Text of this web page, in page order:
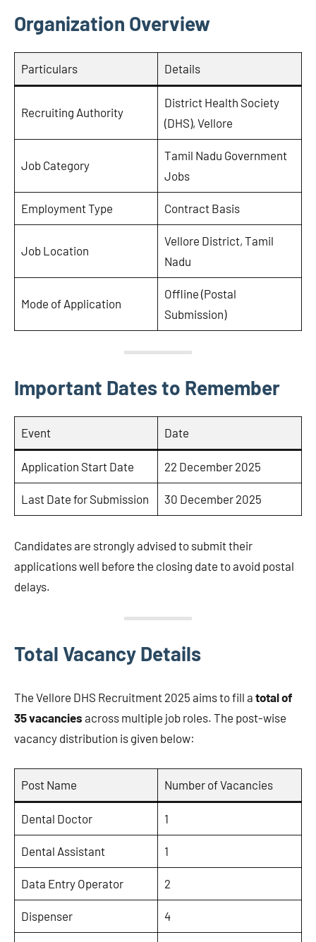
Organization Overview
Particulars Details
Recruiting Authority
District Health Society
(DHS), Vellore
Job Category
Tamil Nadu Government
Jobs
Employment Type Contract Basis
Job Location
Vellore District, Tamil
Nadu
Mode of Application
Offline (Postal
Submission)
Important Dates to Remember
Event Date
Application Start Date 22 December 2025
Last Date for Submission 30 December 2025
Candidates are strongly advised to submit their
applications well before the closing date to avoid postal
delays.
Total Vacancy Details
The Vellore DHS Recruitment 2025 aims to fill a total of
35 vacancies across multiple job roles. The post-wise
vacancy distribution is given below:
Post Name Number of Vacancies
Dental Doctor 1
Dental Assistant 1
Data Entry Operator 2
Dispenser 4